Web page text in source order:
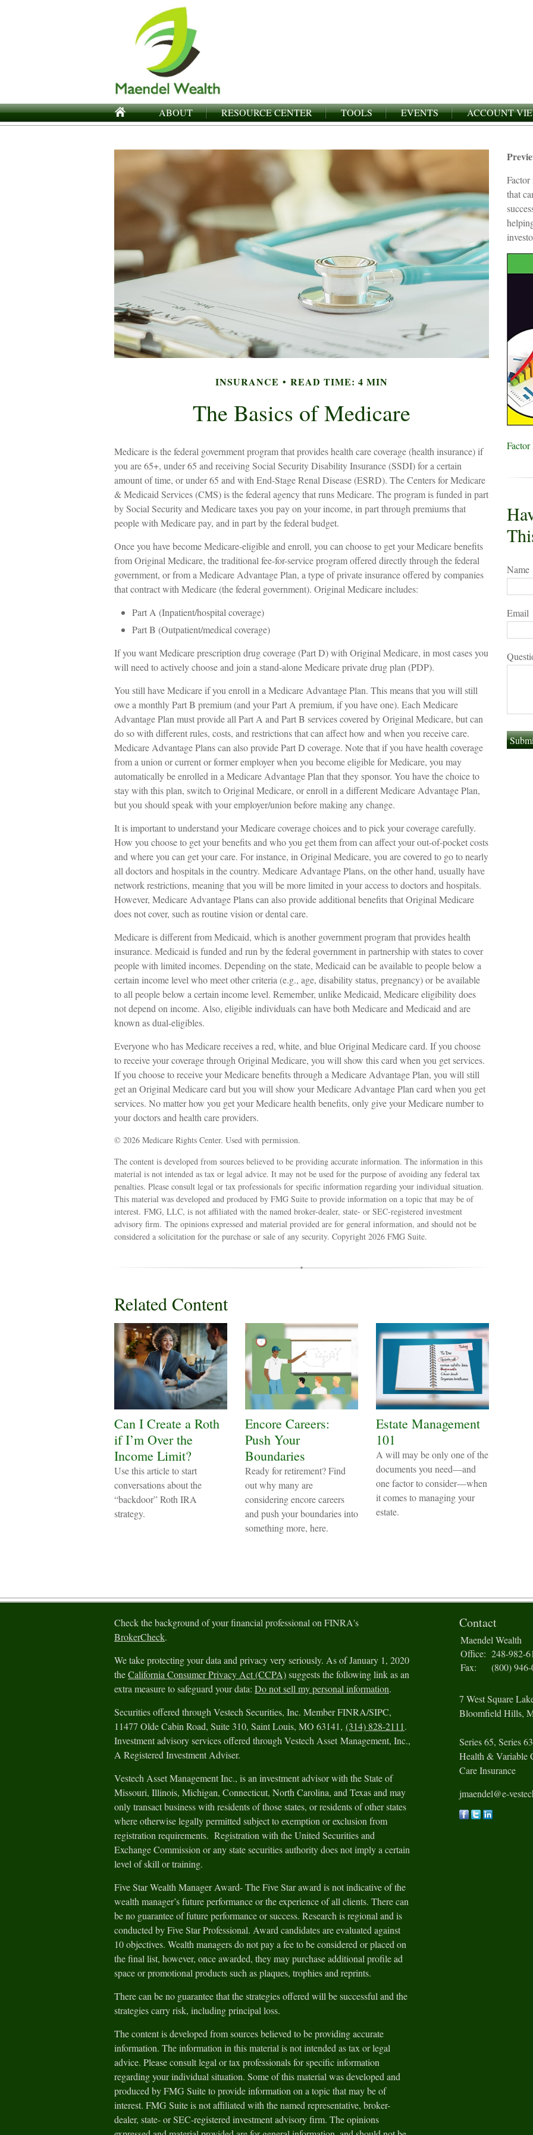
ABOUT RESOURCE CENTER TOOLS EVENTS ACCOUNT
INSURANCE READ TIME: 4 MIN
The Basics of Medicare
Medicare is the federal government program that provides health care coverage (health insurance) if
you are 65+, under 65 and receiving Social Security Disability Insurance (SSDI) for a certain
amount of time, or under 65 and with End-Stage Renal Disease (ESRD). The Centers for Medicare
& Medicaid Services (CMS) is the federal agency that runs Medicare. The program is funded in part
by Social Security and Medicare taxes you pay on your income, in part through premiums that
people with Medicare pay, and in part by the federal budget.
Once you have become Medicare-eligible and enroll, you can choose to get your Medicare benefits
from Original Medicare, the traditional fee-for-service program offered directly through the federal
government, or from a Medicare Advantage Plan, a type of private insurance offered by companies
that contract with Medicare (the federal government). Original Medicare includes:
Part A (Inpatient/hospital coverage)
Part B (Outpatient/medical coverage)
If you want Medicare prescription drug coverage (Part D) with Original Medicare, in most cases you
will need to actively choose and join a stand-alone Medicare private drug plan (PDP).
You still have Medicare if you enroll in a Medicare Advantage Plan. This means that you will still
owe a monthly Part B premium (and your Part A premium, if you have one). Each Medicare
Advantage Plan must provide all Part A and Part B services covered by Original Medicare, but can
do so with different rules, costs, and restrictions that can affect how and when you receive care.
Medicare Advantage Plans can also provide Part D coverage. Note that if you have health coverage
from a union or current or former employer when you become eligible for Medicare, you may
automatically be enrolled in a Medicare Advantage Plan that they sponsor. You have the choice to
stay with this plan, switch to Original Medicare, or enroll in a different Medicare Advantage Plan,
but you should speak with your employer/union before making any change.
It is important to understand your Medicare coverage choices and to pick your coverage carefully.
How you choose to get your benefits and who you get them from can affect your out-of-pocket costs
and where you can get your care. For instance, in Original Medicare, you are covered to go to nearly
all doctors and hospitals in the country. Medicare Advantage Plans, on the other hand, usually have
network restrictions, meaning that you will be more limited in your access to doctors and hospitals.
However, Medicare Advantage Plans can also provide additional benefits that Original Medicare
does not cover, such as routine vision or dental care.
Medicare is different from Medicaid, which is another government program that provides health
insurance. Medicaid is funded and run by the federal government in partnership with states to cover
people with limited incomes. Depending on the state, Medicaid can be available to people below a
certain income level who meet other criteria (e.g., age, disability status, pregnancy) or be available
to all people below a certain income level. Remember, unlike Medicaid, Medicare eligibility does
not depend on income. Also, eligible individuals can have both Medicare and Medicaid and are
known as dual-eligibles.
Everyone who has Medicare receives a red, white, and blue Original Medicare card. If you choose
to receive your coverage through Original Medicare, you will show this card when you get services.
If you choose to receive your Medicare benefits through a Medicare Advantage Plan, you will still
get an Original Medicare card but you will show your Medicare Advantage Plan card when you get
services. No matter how you get your Medicare health benefits, only give your Medicare number to
your doctors and health care providers.
© 2026 Medicare Rights Center. Used with permission.
The content is developed from sources believed to be providing accurate information. The information in this
material is not intended as tax or legal advice. It may not be used for the purpose of avoiding any federal tax
penalties. Please consult legal or tax professionals for specific information regarding your individual situation.
This material was developed and produced by FMG Suite to provide information on a topic that may be of
interest. FMG, LLC, is not affiliated with the named broker-dealer, state- or SEC-registered investment
advisory firm. The opinions expressed and material provided are for general information, and should not be
considered a solicitation for the purchase or sale of any security. Copyright 2026 FMG Suite.
Related Content
Can I Create a Roth
if I’m Over the
Income Limit?
Use this article to start
conversations about the
“backdoor” Roth IRA
strategy.
Encore Careers:
Push Your
Boundaries
Ready for retirement? Find
out why many are
considering encore careers
and push your boundaries into
something more, here.
Estate Management
101
A will may be only one of the
documents you need—and
one factor to consider—when
it comes to managing your
estate.
that
Name
Email
Check the background of your financial professional on FINRA's
BrokerCheck.
We take protecting your data and privacy very seriously. As of January 1, 2020
theCalifornia Consumer Privacy Act (CCPA)suggests the following link as an
extra measure to safeguard your data: Do not sell my personal information.
Securities offered through Vestech Securities, Inc. Member FINRA/SIPC,
11477 Olde Cabin Road, Suite 310, Saint Louis, MO 63141, (314) 828-2111.
Investment advisory services offered through Vestech Asset Management, Inc.,
A Registered Investment Adviser.
Vestech Asset Management Inc., is an investment advisor with the State of
Missouri, Illinois, Michigan, Connecticut, North Carolina, and Texas and may
only transact business with residents of those states, or residents of other states
where otherwise legally permitted subject to exemption or exclusion from
registration requirements. Registration with the United Securities and
Exchange Commission or any state securities authority does not imply a certain
level of skill or training.
Five Star Wealth Manager Award- The Five Star award is not indicative of the
wealth manager’s future performance or the experience of all clients. There can
be no guarantee of future performance or success. Research is regional and is
conducted by Five Star Professional. Award candidates are evaluated against
10 objectives. Wealth managers do not pay a fee to be considered or placed on
the final list, however, once awarded, they may purchase additional profile ad
space or promotional products such as plaques, trophies and reprints.
There can be no guarantee that the strategies offered will be successful and the
strategies carry risk, including principal loss.
The content is developed from sources believed to be providing accurate
information. The information in this material is not intended as tax or legal
advice. Please consult legal or tax professionals for specific information
regarding your individual situation. Some of this material was developed and
produced by FMG Suite to provide information on a topic that may be of
interest. FMG Suite is not affiliated with the named representative, broker-
dealer, state- or SEC-registered investment advisory firm. The opinions
Contact
Maendel Wealth
Office: 248-982-
Fax:
(800)
7 West Square
Bloomfield Hills,
Series 65, Series
Health & Variable
Care Insurance
jmaendel@e-